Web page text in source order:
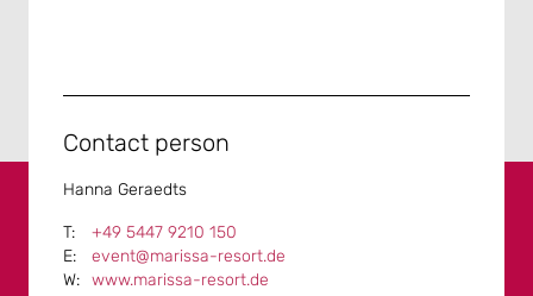
Contact person
Hanna Geraedts
+49 5447 9210 150
event@marissa-resort.de
www.marissa-resort.de